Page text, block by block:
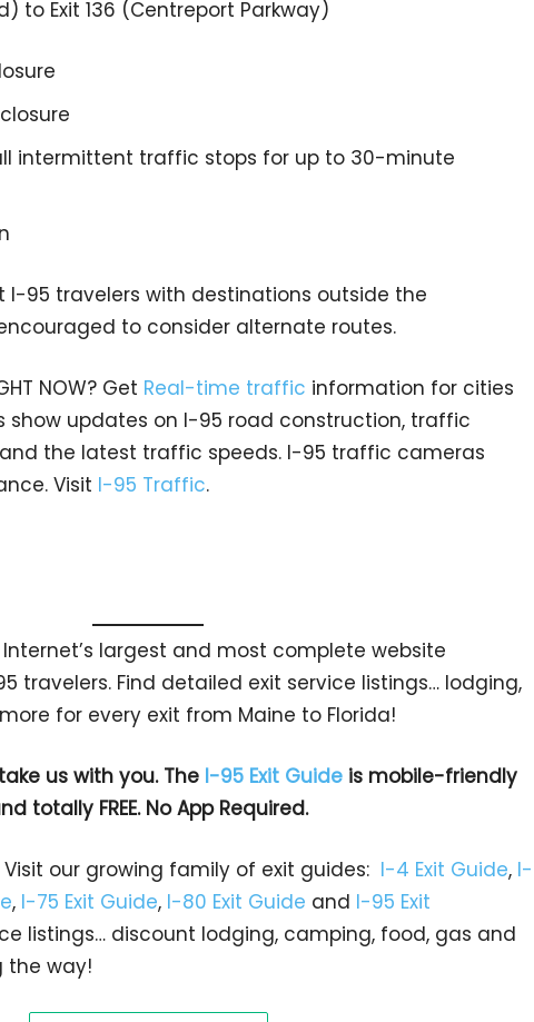
to Exit 136 (Centreport Parkway)
intermittent traffic stops for up to 30-minute
I-95 travelers with destinations outside the
to consider alternate routes.
NOW? Get Real-time traffic information for cities
show updates on I-95 road construction, traffic
the latest traffic speeds. I-95 traffic cameras
Visit I-95 Traffic.
largest and most complete website
travelers. Find detailed exit service listings… lodging,
for every exit from Maine to Florida!
us with you. The I-95 Exit Guideis mobile-friendly
totally FREE. No App Required.
our growing family of exit guides: I-4 Exit Guide, I-
, I-75 Exit Guide, I-80 Exit Guide and I-95 Exit
listings… discount lodging, camping, food, gas and
the way!